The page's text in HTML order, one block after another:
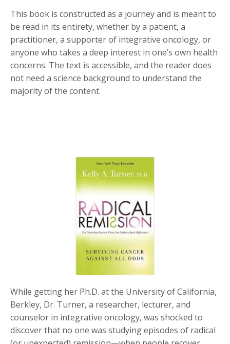
This book is constructed as a journey and is meant to
be read in its entirety, whether by a patient, a
practitioner, a supporter of integrative oncology, or
anyone who takes a deep interest in one’s own health
concerns. The text is accessible, and the reader does
not need a science background to understand the
majority of the content.
While getting her Ph.D. at the University of California,
Berkley, Dr. Turner, a researcher, lecturer, and
counselor in integrative oncology, was shocked to
discover that no one was studying episodes of radical